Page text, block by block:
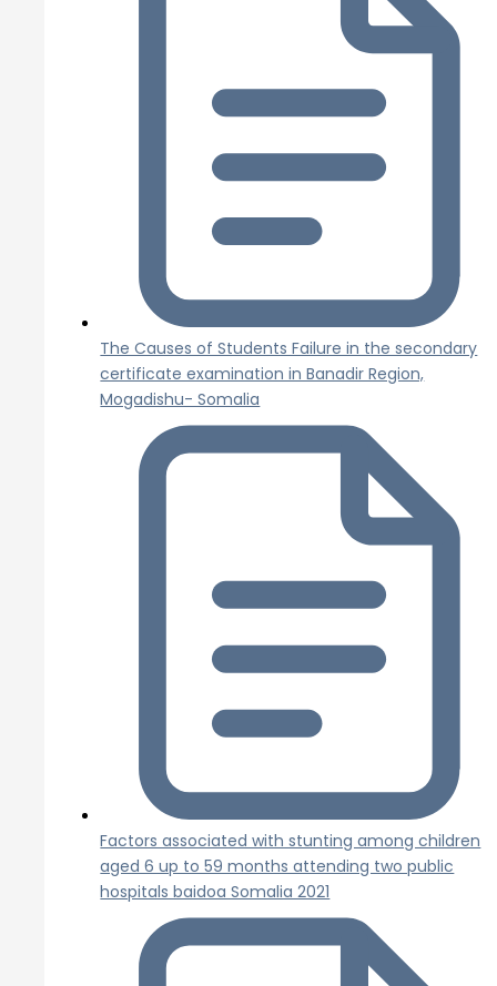
The Causes of Students Failure in the secondary
certificate examination in Banadir Region,
Mogadishu- Somalia
Factors associated with stunting among children
aged 6 up to 59 months attending two public
hospitals baidoa Somalia 2021